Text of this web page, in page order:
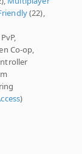
(22),
Co-op,
)